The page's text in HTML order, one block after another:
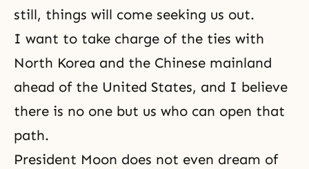
still, things will come seeking us out.
I want to take charge of the ties with
North Korea and the Chinese mainland
ahead of the United States, and I believe
there is no one but us who can open that
path.
President Moon does not even dream of